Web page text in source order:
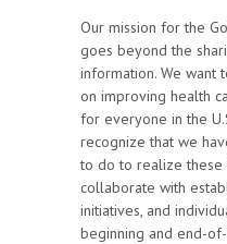
Our mission for the
goes beyond the
information. We want
on improving health
for everyone in the
recognize that we
to do to realize these
collaborate with
initiatives, and
beginning and end-